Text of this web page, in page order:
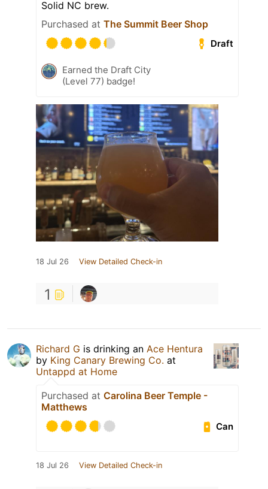
Solid NC brew.
Purchased at The Summit Beer Shop
Draft
Earned the Draft City
(Level 77) badge!
18 Jul 26 View Detailed Check-in
1
Richard G is drinking an Ace Hentura
by King Canary Brewing Co. at
Untappd at Home
Purchased at Carolina Beer Temple -
Matthews
Can
18 Jul 26 View Detailed Check-in